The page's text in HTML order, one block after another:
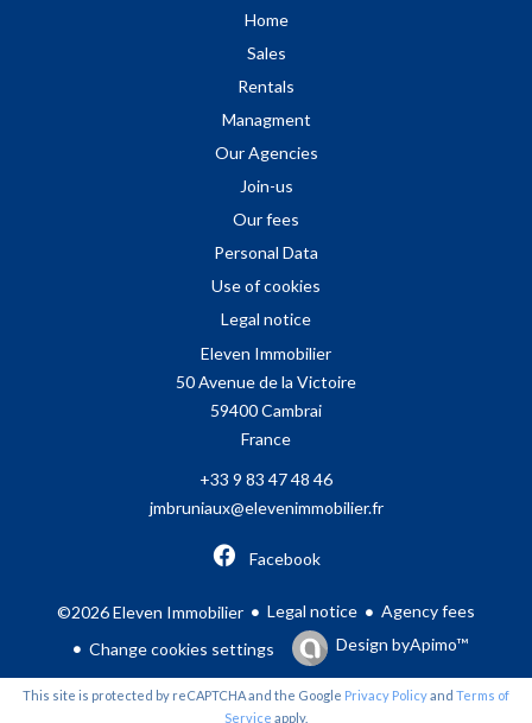
Home
Sales
Rentals
Managment
Our Agencies
Join-us
Our fees
Personal Data
Use of cookies
Legal notice
Eleven Immobilier
50 Avenue de la Victoire
59400Cambrai
France
+33 9 83 47 48 46
jmbruniaux@elevenimmobilier.fr
Facebook
©2026 Eleven Immobilier Legal notice
Agency fees
Change cookies settings
Design byApimo™
This site is protected by reCAPTCHA and the Google Privacy Policyand Terms of
Service apply.